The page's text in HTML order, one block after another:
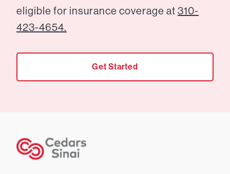
eligible for insurance coverage at 310-
423-4654.
Get Started